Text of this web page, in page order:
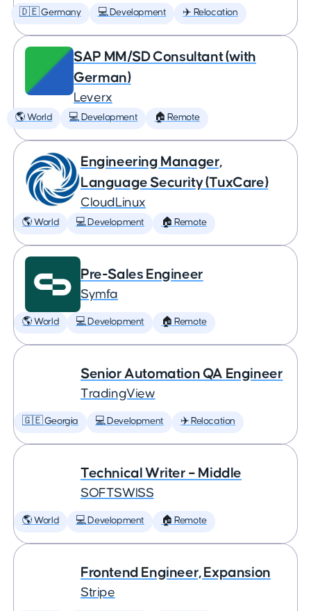
🇩🇪 Germany 💻 Development ✈️ Relocation
SAP MM/SD Consultant (with
German)
Leverx
🌎 World 💻 Development 🏠 Remote
Engineering Manager,
Language Security (TuxCare)
CloudLinux
🌎 World 💻 Development 🏠 Remote
Pre-Sales Engineer
Symfa
🌎 World 💻 Development 🏠 Remote
Senior Automation QA Engineer
TradingView
🇬🇪 Georgia 💻 Development ✈️ Relocation
Technical Writer – Middle
SOFTSWISS
🌎 World 💻 Development 🏠 Remote
Frontend Engineer, Expansion
Stripe